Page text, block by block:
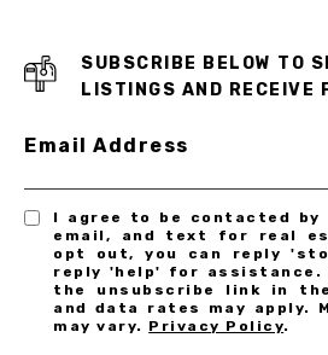
SUBSCRIBE BELOW TO
LISTINGS AND RECEIVE
Email Address
I agree to be contacted by
email, and text for real
opt out, you can reply
reply 'help' for assistance.
the unsubscribe link in
and data rates may apply.
may vary. Privacy Policy.